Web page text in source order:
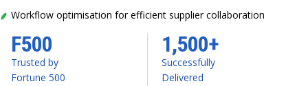
Workflow optimisation for efficient supplier collaboration
F500
Trusted by
Fortune 500
1,500+
Successfully
Delivered